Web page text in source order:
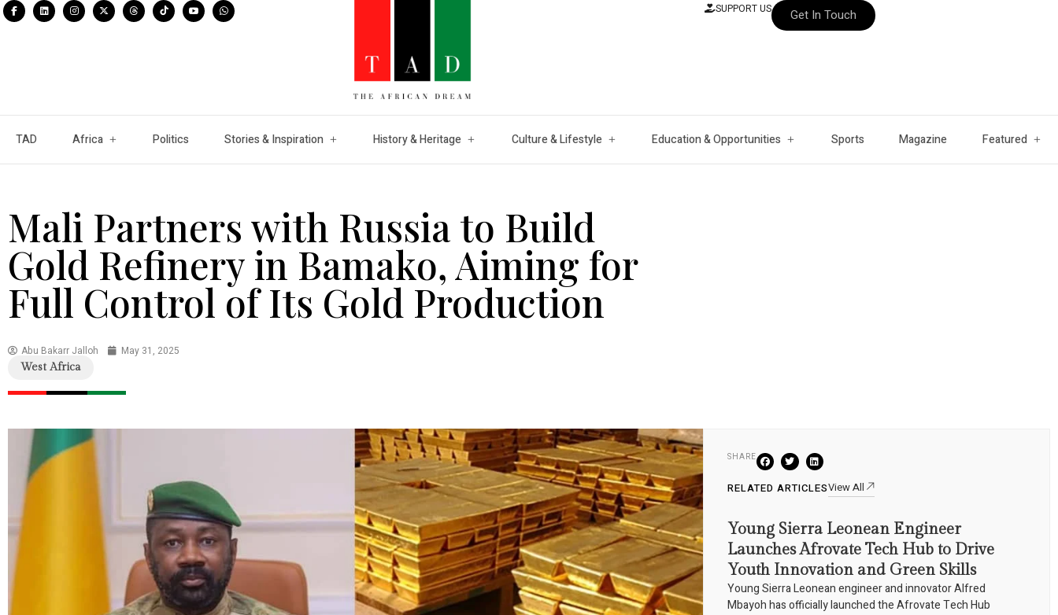
SUPPORT US Get In Touch
TAD Africa Politics Stories & Inspiration History & Heritage Culture & Lifestyle Education & Opportunities Sports Magazine Featured
Mali Partners with Russia to Build
Gold Refinery in Bamako, Aiming for
Full Control of Its Gold Production
Abu Bakarr Jalloh May 31, 2025
West Africa
SHARE
RELATED ARTICLESView All
Young Sierra Leonean Engineer
Launches Afrovate Tech Hub to Drive
Youth Innovation and Green Skills
Young Sierra Leonean engineer and innovator Alfred
Mbayoh has officially launched the Afrovate Tech Hub